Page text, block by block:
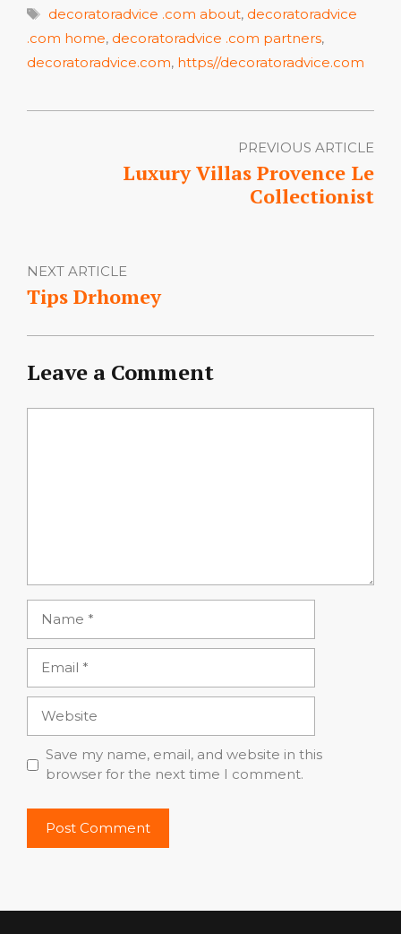
Tags
decoratoradvice .com about, decoratoradvice
.com home, decoratoradvice .com partners,
decoratoradvice.com, https//decoratoradvice.com
PREVIOUS ARTICLE
Luxury Villas Provence Le
Collectionist
NEXT ARTICLE
Tips Drhomey
Leave a Comment
Save my name, email, and website in this
browser for the next time I comment.